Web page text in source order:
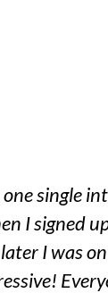
one single
I signed
I was